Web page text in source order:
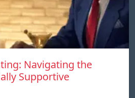
Navigating the
Supportive